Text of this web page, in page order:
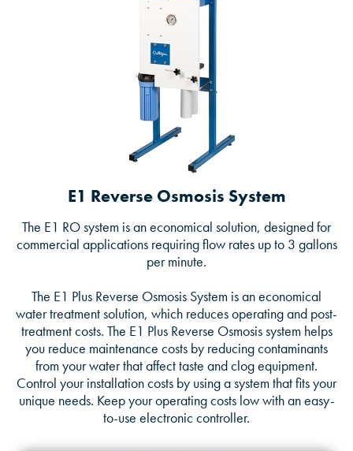
E1 Reverse Osmosis System
The E1 RO system is an economical solution, designed for
commercial applications requiring flow rates up to 3 gallons
per minute.
The E1 Plus Reverse Osmosis System is an economical
water treatment solution, which reduces operating and post-
treatment costs. The E1 Plus Reverse Osmosis system helps
you reduce maintenance costs by reducing contaminants
from your water that affect taste and clog equipment.
Control your installation costs by using a system that fits your
unique needs. Keep your operating costs low with an easy-
to-use electronic controller.